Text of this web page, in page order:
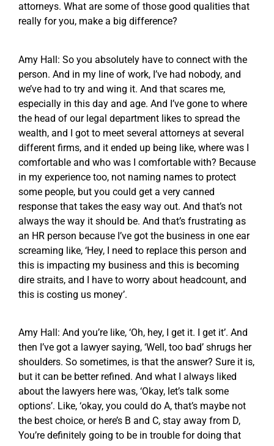
attorneys. What are some of those good qualities that
really for you, make a big difference?
Amy Hall: So you absolutely have to connect with the
person. And in my line of work, I’ve had nobody, and
we’ve had to try and wing it. And that scares me,
especially in this day and age. And I’ve gone to where
the head of our legal department likes to spread the
wealth, and I got to meet several attorneys at several
different firms, and it ended up being like, where was I
comfortable and who was I comfortable with? Because
in my experience too, not naming names to protect
some people, but you could get a very canned
response that takes the easy way out. And that’s not
always the way it should be. And that’s frustrating as
an HR person because I’ve got the business in one ear
screaming like, ‘Hey, I need to replace this person and
this is impacting my business and this is becoming
dire straits, and I have to worry about headcount, and
this is costing us money’.
Amy Hall: And you’re like, ‘Oh, hey, I get it. I get it’. And
then I’ve got a lawyer saying, ‘Well, too bad’ shrugs her
shoulders. So sometimes, is that the answer? Sure it is,
but it can be better refined. And what I always liked
about the lawyers here was, ‘Okay, let’s talk some
options’. Like, ‘okay, you could do A, that’s maybe not
the best choice, or here’s B and C, stay away from D,
You’re definitely going to be in trouble for doing that